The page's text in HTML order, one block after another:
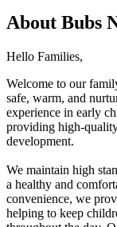
About Bubs
Hello Families,
Welcome to our
safe, warm, and
experience in early
providing high-
development.
We maintain high
a healthy and
convenience, we
helping to keep